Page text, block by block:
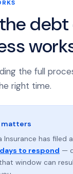
the full
right time.
Insurance has filed
to respond —
window can